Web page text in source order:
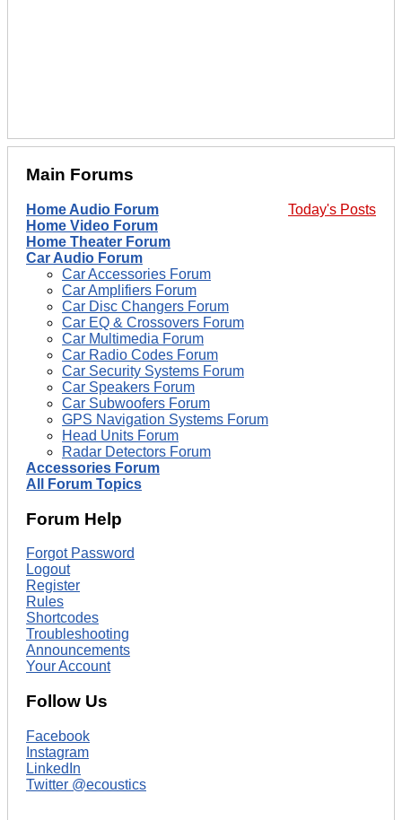
Main Forums
Today's Posts
Home Audio Forum
Home Video Forum
Home Theater Forum
Car Audio Forum
Car Accessories Forum
Car Amplifiers Forum
Car Disc Changers Forum
Car EQ & Crossovers Forum
Car Multimedia Forum
Car Radio Codes Forum
Car Security Systems Forum
Car Speakers Forum
Car Subwoofers Forum
GPS Navigation Systems Forum
Head Units Forum
Radar Detectors Forum
Accessories Forum
All Forum Topics
Forum Help
Forgot Password
Logout
Register
Rules
Shortcodes
Troubleshooting
Announcements
Your Account
Follow Us
Facebook
Instagram
LinkedIn
Twitter @ecoustics